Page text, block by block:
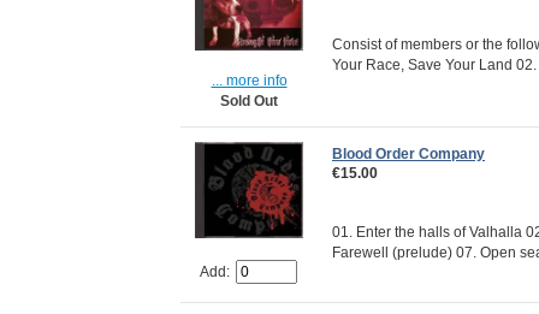
... more info
Sold Out
Consist of members or the
Your Race, Save Your Land
Add:
Blood Order Company
€15.00
01. Enter the halls of Valhalla
Farewell (prelude) 07. Open